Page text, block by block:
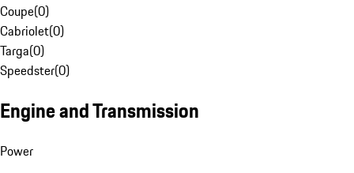
Coupe(0)
Cabriolet(0)
Targa(0)
Speedster(0)
Engine and Transmission
Power